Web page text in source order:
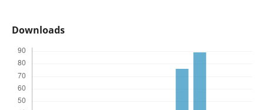
Downloads